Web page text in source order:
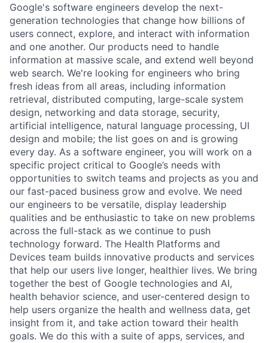
Google's software engineers develop the next-
generation technologies that change how billions of
users connect, explore, and interact with information
and one another. Our products need to handle
information at massive scale, and extend well beyond
web search. We're looking for engineers who bring
fresh ideas from all areas, including information
retrieval, distributed computing, large-scale system
design, networking and data storage, security,
artificial intelligence, natural language processing, UI
design and mobile; the list goes on and is growing
every day. As a software engineer, you will work on a
specific project critical to Google’s needs with
opportunities to switch teams and projects as you and
our fast-paced business grow and evolve. We need
our engineers to be versatile, display leadership
qualities and be enthusiastic to take on new problems
across the full-stack as we continue to push
technology forward. The Health Platforms and
Devices team builds innovative products and services
that help our users live longer, healthier lives. We bring
together the best of Google technologies and AI,
health behavior science, and user-centered design to
help users organize the health and wellness data, get
insight from it, and take action toward their health
goals. We do this with a suite of apps, services, and